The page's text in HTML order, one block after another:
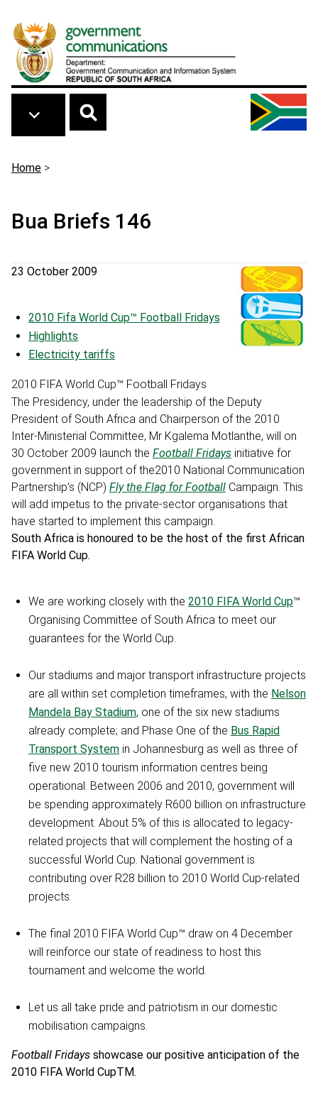
Breadcrumb
Home >
Bua Briefs 146
23 October 2009
2010 Fifa World Cup™ Football Fridays
Highlights
Electricity tariffs
2010 FIFA World Cup™ Football Fridays
The Presidency, under the leadership of the Deputy
President of South Africa and Chairperson of the 2010
Inter-Ministerial Committee, Mr Kgalema Motlanthe, will on
30 October 2009 launch the Football Fridays initiative for
government in support of the2010 National Communication
Partnership’s (NCP) Fly the Flag for Football Campaign. This
will add impetus to the private-sector organisations that
have started to implement this campaign.
South Africa is honoured to be the host of the first African
FIFA World Cup.
We are working closely with the 2010 FIFA World Cup™
Organising Committee of South Africa to meet our
guarantees for the World Cup.
Our stadiums and major transport infrastructure projects
are all within set completion timeframes, with the Nelson
Mandela Bay Stadium, one of the six new stadiums
already complete; and Phase One of the Bus Rapid
Transport System in Johannesburg as well as three of
five new 2010 tourism information centres being
operational. Between 2006 and 2010, government will
be spending approximately R600 billion on infrastructure
development. About 5% of this is allocated to legacy-
related projects that will complement the hosting of a
successful World Cup. National government is
contributing over R28 billion to 2010 World Cup-related
projects.
The final 2010 FIFA World Cup™ draw on 4 December
will reinforce our state of readiness to host this
tournament and welcome the world.
Let us all take pride and patriotism in our domestic
mobilisation campaigns.
Football Fridays showcase our positive anticipation of the
2010 FIFA World CupTM.